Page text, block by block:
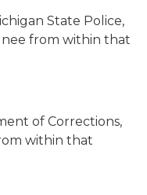
State Police,
from within that
of Corrections,
within that